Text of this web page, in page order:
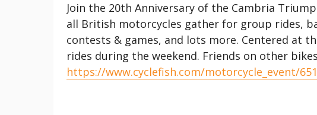
Join the 20th Anniversary of the Cambria
all British motorcycles gather for group rides,
contests & games, and lots more. Centered at
rides during the weekend. Friends on other
https://www.cyclefish.com/motorcycle_event/